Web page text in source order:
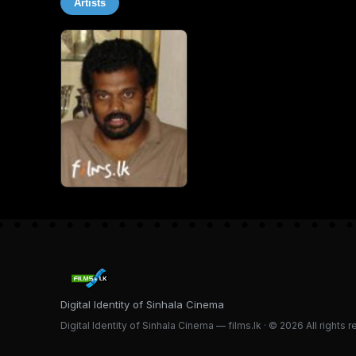
Artists
Digital Identity of Sinhala Cinema
Digital Identity of Sinhala Cinema — films.lk · © 2026 All rights